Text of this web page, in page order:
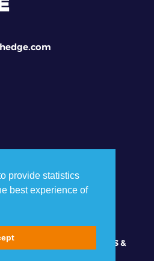
provide statistics
best experience of
2026 |
TERMS &